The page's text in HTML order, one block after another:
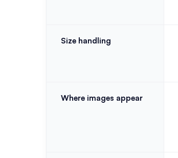
Size handling
Where images appear